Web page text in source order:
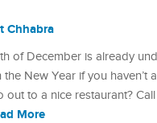
Chhabra
of December is already
the New Year if you haven’t
out to a nice restaurant?
More